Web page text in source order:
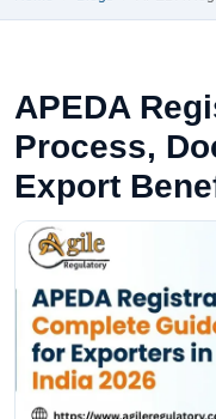
APEDA
Process,
Export